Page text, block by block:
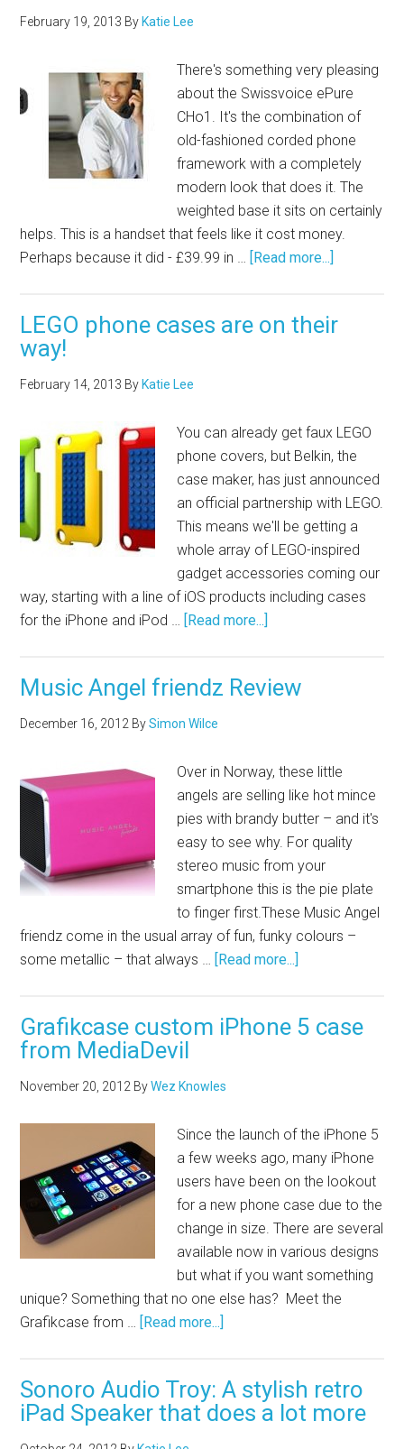
February 19, 2013 By Katie Lee
There's something very pleasing
about the Swissvoice ePure
CHo1. It's the combination of
old-fashioned corded phone
framework with a completely
modern look that does it. The
weighted base it sits on certainly
helps. This is a handset that feels like it cost money.
Perhaps because it did - £39.99 in … [Read more...]
LEGO phone cases are on their
way!
February 14, 2013 By Katie Lee
You can already get faux LEGO
phone covers, but Belkin, the
case maker, has just announced
an official partnership with LEGO.
This means we'll be getting a
whole array of LEGO-inspired
gadget accessories coming our
way, starting with a line of iOS products including cases
for the iPhone and iPod … [Read more...]
Music Angel friendz Review
December 16, 2012 BySimon Wilce
Over in Norway, these little
angels are selling like hot mince
pies with brandy butter – and it's
easy to see why. For quality
stereo music from your
smartphone this is the pie plate
to fingerfirst.These Music Angel
friendz come in the usual array of fun, funky colours –
some metallic – that always … [Read more...]
Grafikcase custom iPhone 5 case
from MediaDevil
November 20, 2012 ByWez Knowles
Since the launch of the iPhone 5
a few weeks ago, many iPhone
users have been on the lookout
for a new phone case due to the
change in size. There are several
available now in various designs
but what if you want something
unique? Something that no one else has? Meet the
Grafikcase from … [Read more...]
Sonoro Audio Troy: A stylish retro
iPad Speaker that does a lot more